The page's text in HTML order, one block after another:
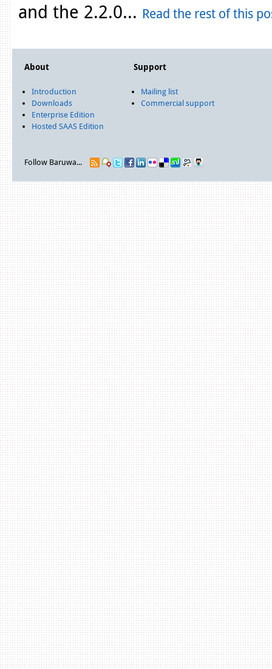
and the 2.2.0... Read the rest of this
About
Introduction
Downloads
Enterprise Edition
Hosted SAAS Edition
Support
Mailing list
Commercial support
Follow Baruwa...